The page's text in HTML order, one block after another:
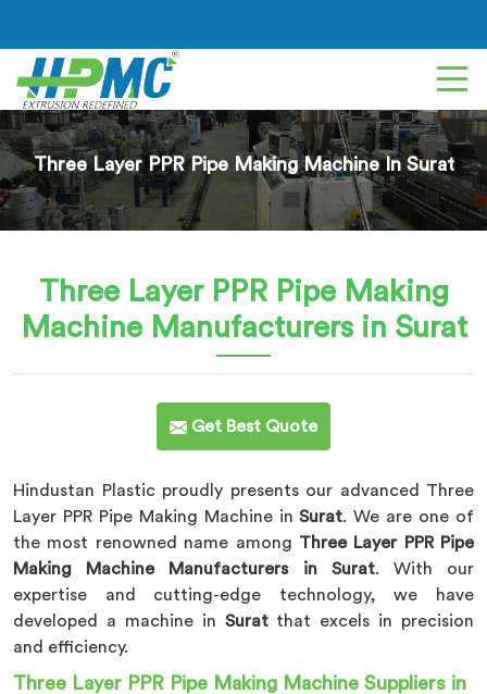
Three Layer PPR Pipe Making Machine In Surat
Three Layer PPR Pipe Making
Machine Manufacturers in Surat
Get Best Quote
Hindustan Plastic proudly presents our advanced Three
Layer PPR Pipe Making Machine inSurat. We are one of
the most renowned name among Three Layer PPR Pipe
Making Machine Manufacturers in Surat. With our
expertise and cutting-edge technology, we have
developed a machine in Surat that excels in precision
and efficiency.
Three Layer PPR Pipe Making Machine Suppliers in